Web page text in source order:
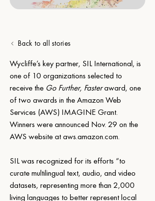
Back to all stories
Wycliffe’s key partner, SIL International, is
one of 10 organizations selected to
receive the Go Further, Faster award, one
of two awards in the Amazon Web
Services (AWS) IMAGINE Grant.
Winners were announced Nov. 29 on the
AWS website at aws.amazon.com.
SIL was recognized for its efforts “to
curate multilingual text, audio, and video
datasets, representing more than 2,000
living languages to better represent local